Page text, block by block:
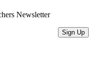
Newsletter